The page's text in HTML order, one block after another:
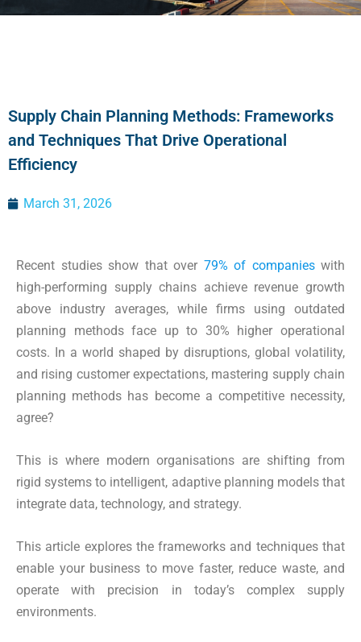
Supply Chain Planning Methods: Frameworks
and Techniques That Drive Operational
Efficiency
March 31, 2026
Recent studies show that over 79% of companieswith
high-performing supply chains achieve revenue growth
above industry averages, while firms using outdated
planning methods face up to 30% higher operational
costs. In a world shaped by disruptions, global volatility,
and rising customer expectations, mastering supply chain
planning methods has become a competitive necessity,
agree?
This is where modern organisations are shifting from
rigid systems to intelligent, adaptive planning models that
integrate data, technology, and strategy.
This article explores the frameworks and techniques that
enable your business to move faster, reduce waste, and
operate with precision in today’s complex supply
environments.